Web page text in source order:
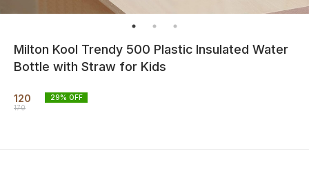
Milton Kool Trendy 500 Plastic Insulated Water
Bottle with Straw for Kids
120
170
29% OFF